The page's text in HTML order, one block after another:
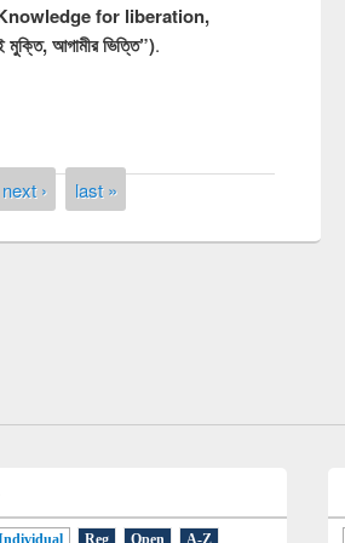
for liberation,
আগামীর ভিত্তি”).
next › last »